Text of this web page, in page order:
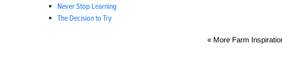
Never Stop Learning
The Decision to Try
« More Farm